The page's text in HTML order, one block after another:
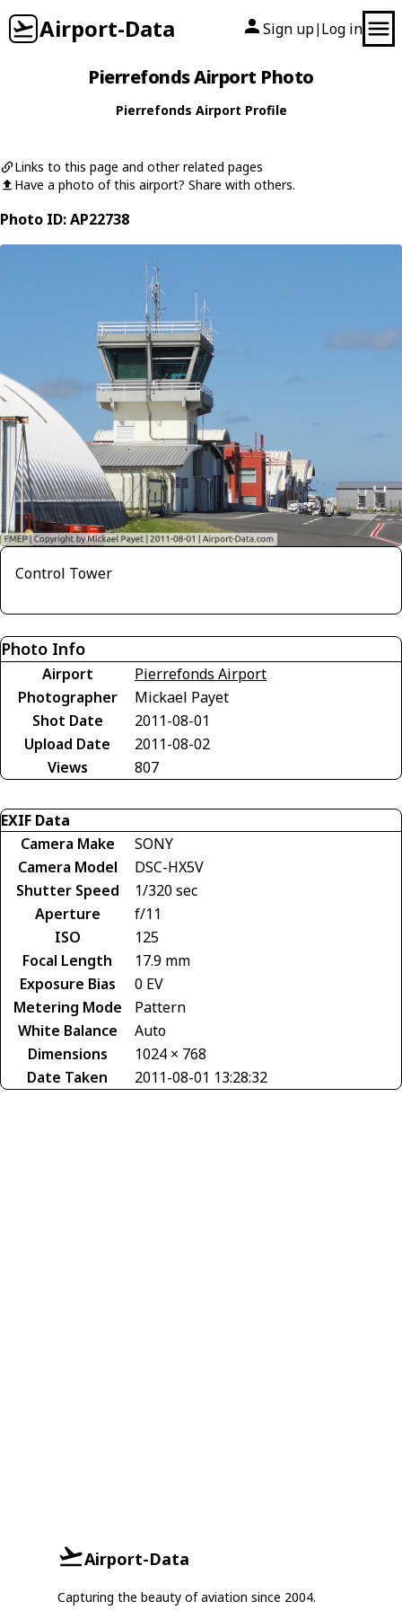
Airport-Data Sign up| Log in
Pierrefonds Airport Photo
Pierrefonds Airport Profile
Links to this page and other related pages
Have a photo of this airport? Share with others.
Photo ID: AP22738
Control Tower
Photo Info
Airport
Pierrefonds Airport
Photographer
Mickael Payet
Shot Date
2011-08-01
Upload Date
2011-08-02
Views
807
EXIF Data
Camera Make
SONY
Camera Model
DSC-HX5V
Shutter Speed
1/320 sec
Aperture
f/11
ISO
125
Focal Length
17.9 mm
Exposure Bias
0 EV
Metering Mode
Pattern
White Balance
Auto
Dimensions
1024 × 768
Date Taken
2011-08-01 13:28:32
Airport-Data
Capturing the beauty of aviation since 2004.